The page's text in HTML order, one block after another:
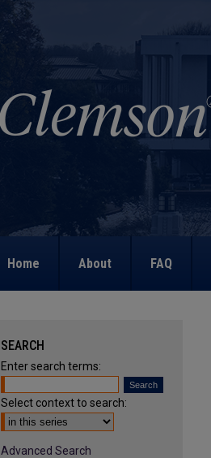
Home About FAQ
SEARCH
Enter search terms:
Select context to search:
Advanced Search